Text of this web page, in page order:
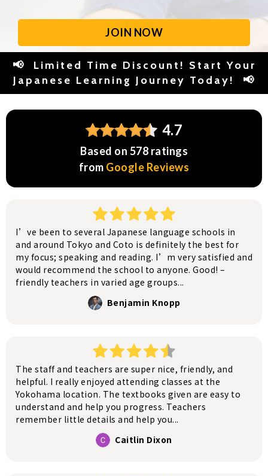
JOIN NOW
📢 Limited Time Discount! Start Your
Japanese Learning Journey Today! 📢
4.7
Based on 578 ratings
from Google Reviews
I’ve been to several Japanese language schools in
and around Tokyo and Coto is definitely the best for
my focus; speaking and reading. I’m very satisfied and
would recommend the school to anyone. Good! –
friendly teachers in varied age groups...
Benjamin Knopp
The staff and teachers are super nice, friendly, and
helpful. I really enjoyed attending classes at the
Yokohama location. The textbooks given are easy to
understand and help you progress. Teachers
remember little details and help you...
Caitlin Dixon